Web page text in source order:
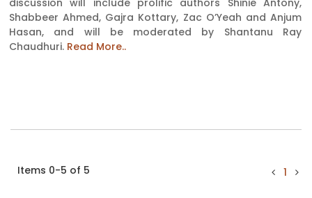
discussion will include prolific authors Shinie Antony,
Shabbeer Ahmed, Gajra Kottary, Zac O’Yeah and Anjum
Hasan, and will be moderated by Shantanu Ray
Chaudhuri. Read More..
Items 0-5 of 5 1